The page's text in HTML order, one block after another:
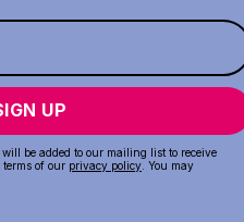
UP
be added to our mailing list to receive
of our privacy policy . You may